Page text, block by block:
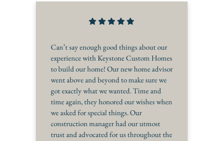
Can’t say enough good things about our
experience with Keystone Custom Homes
to build our home! Our new home advisor
went above and beyond to make sure we
got exactly what we wanted. Time and
time again, they honored our wishes when
we asked for special things. Our
construction manager had our utmost
trust and advocated for us throughout the